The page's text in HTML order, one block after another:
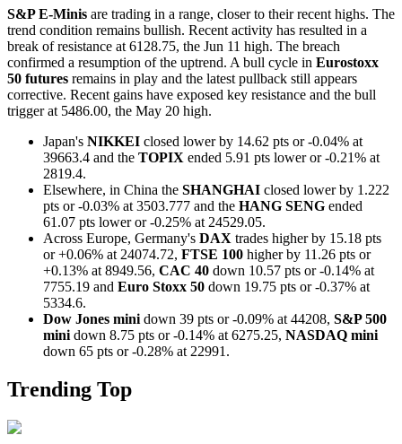
S&P E-Minis are trading in a range, closer to their recent highs. The
trend condition remains bullish. Recent activity has resulted in a
break of resistance at 6128.75, the Jun 11 high. The breach
confirmed a resumption of the uptrend. A bull cycle in Eurostoxx
50 futures remains in play and the latest pullback still appears
corrective. Recent gains have exposed key resistance and the bull
trigger at 5486.00, the May 20 high.
Japan's NIKKEI closed lower by 14.62 pts or -0.04% at
39663.4 and the TOPIX ended 5.91 pts lower or -0.21% at
2819.4.
Elsewhere, in China the SHANGHAI closed lower by 1.222
pts or -0.03% at 3503.777 and the HANG SENG ended
61.07 pts lower or -0.25% at 24529.05.
Across Europe, Germany's DAX trades higher by 15.18 pts
or +0.06% at 24074.72, FTSE 100 higher by 11.26 pts or
+0.13% at 8949.56, CAC 40 down 10.57 pts or -0.14% at
7755.19 and Euro Stoxx 50 down 19.75 pts or -0.37% at
5334.6.
Dow Jones mini down 39 pts or -0.09% at 44208, S&P 500
mini down 8.75 pts or -0.14% at 6275.25, NASDAQ mini
down 65 pts or -0.28% at 22991.
Trending Top